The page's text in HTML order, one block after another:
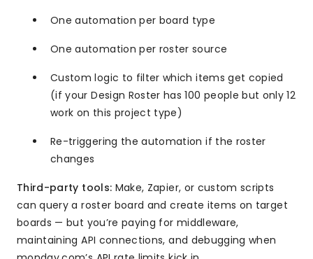
One automation per board type
One automation per roster source
Custom logic to filter which items get copied
(if your Design Roster has 100 people but only 12
work on this project type)
Re-triggering the automation if the roster
changes
Third-party tools: Make, Zapier, or custom scripts
can query a roster board and create items on target
boards — but you’re paying for middleware,
maintaining API connections, and debugging when